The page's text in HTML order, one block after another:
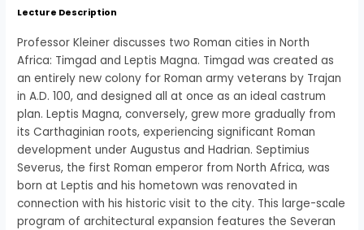
Lecture Description
Professor Kleiner discusses two Roman cities in North
Africa: Timgad and Leptis Magna. Timgad was created as
an entirely new colony for Roman army veterans by Trajan
in A.D. 100, and designed all at once as an ideal castrum
plan. Leptis Magna, conversely, grew more gradually from
its Carthaginian roots, experiencing significant Roman
development under Augustus and Hadrian. Septimius
Severus, the first Roman emperor from North Africa, was
born at Leptis and his hometown was renovated in
connection with his historic visit to the city. This large-scale
program of architectural expansion features the Severan